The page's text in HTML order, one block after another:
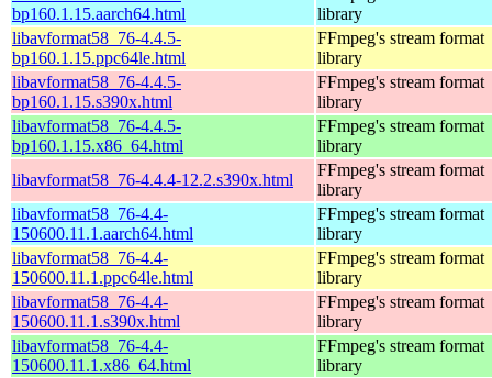
bp160.1.15.aarch64.html
library
libavformat58_76-4.4.5-
bp160.1.15.ppc64le.html
FFmpeg's stream format
library
libavformat58_76-4.4.5-
bp160.1.15.s390x.html
FFmpeg's stream format
library
libavformat58_76-4.4.5-
bp160.1.15.x86_64.html
FFmpeg's stream format
library
libavformat58_76-4.4.4-12.2.s390x.html
FFmpeg's stream format
library
libavformat58_76-4.4-
150600.11.1.aarch64.html
FFmpeg's stream format
library
libavformat58_76-4.4-
150600.11.1.ppc64le.html
FFmpeg's stream format
library
libavformat58_76-4.4-
150600.11.1.s390x.html
FFmpeg's stream format
library
libavformat58_76-4.4-
150600.11.1.x86_64.html
FFmpeg's stream format
library